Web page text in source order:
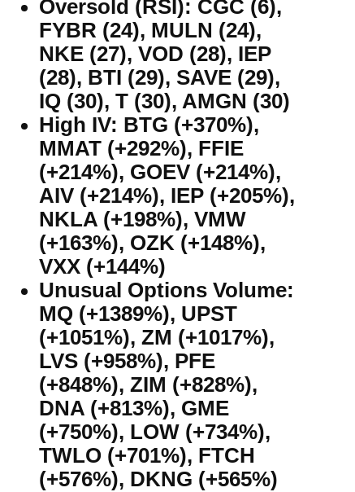
Oversold (RSI): CGC (6),
FYBR (24), MULN (24),
NKE (27), VOD (28), IEP
(28), BTI (29), SAVE (29),
IQ (30), T (30), AMGN (30)
High IV: BTG (+370%),
MMAT (+292%), FFIE
(+214%), GOEV (+214%),
AIV (+214%), IEP (+205%),
NKLA (+198%), VMW
(+163%), OZK (+148%),
VXX (+144%)
Unusual Options Volume:
MQ (+1389%), UPST
(+1051%), ZM (+1017%),
LVS (+958%), PFE
(+848%), ZIM (+828%),
DNA (+813%), GME
(+750%), LOW (+734%),
TWLO (+701%), FTCH
(+576%), DKNG (+565%)